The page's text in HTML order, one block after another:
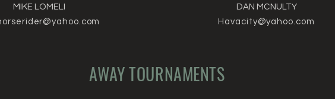
MIKE LOMELI
DAN MCNULTY
Havacity@yahoo.com
AWAY TOURNAMENTS